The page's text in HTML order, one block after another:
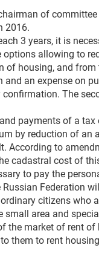
of
2016.
3 years, it is
allowing to
of housing, and
an expense on
The
payments of a tax
by reduction of an
According to
cadastral cost of
to pay the
Federation
citizens who
area and
the market of rent
them to rent